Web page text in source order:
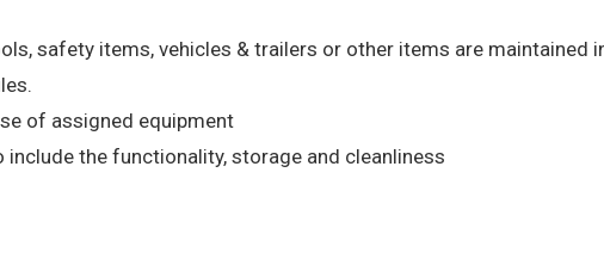
safety items, vehicles & trailers or other items are maintained
of assigned equipment
the functionality, storage and cleanliness